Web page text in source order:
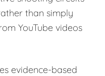
than simply
YouTube videos
evidence-based